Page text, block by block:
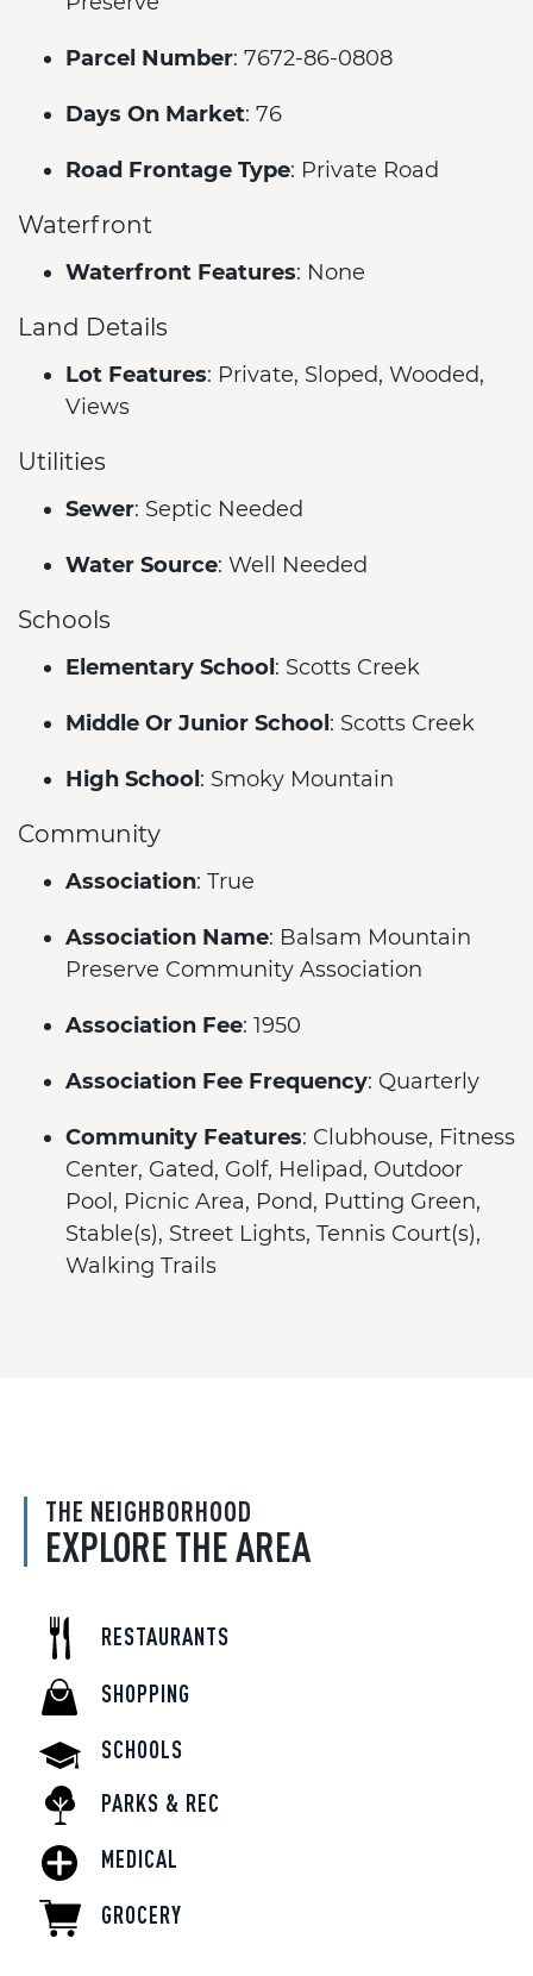
Parcel Number: 7672-86-0808
Days On Market: 76
Road Frontage Type: Private Road
Waterfront
Waterfront Features: None
Land Details
Lot Features: Private, Sloped, Wooded,
Views
Utilities
Sewer: Septic Needed
Water Source: Well Needed
Schools
Elementary School : Scotts Creek
Middle Or Junior School : Scotts Creek
High School : Smoky Mountain
Community
Association: True
Association Name: Balsam Mountain
Preserve Community Association
Association Fee: 1950
Association Fee Frequency: Quarterly
Community Features: Clubhouse, Fitness
Center, Gated, Golf, Helipad, Outdoor
Pool, Picnic Area, Pond, Putting Green,
Stable(s), Street Lights, Tennis Court(s),
Walking Trails
THE NEIGHBORHOOD
EXPLORE THE AREA
RESTAURANTS
SHOPPING
SCHOOLS
PARKS & REC
MEDICAL
GROCERY